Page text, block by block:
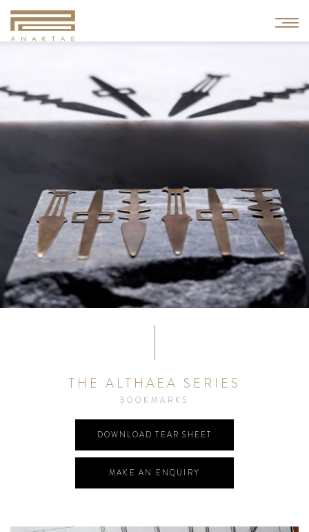
THE ALTHAEA SERIES
BOOKMARKS
DOWNLOAD TEAR SHEET
MAKE AN ENQUIRY